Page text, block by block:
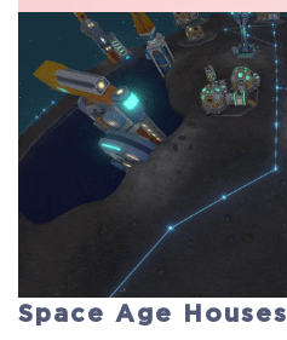
Space Age Houses